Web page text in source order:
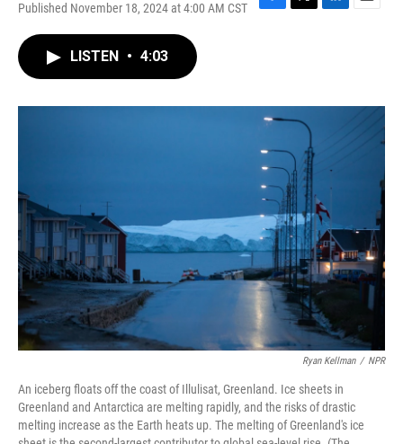
Published November 18, 2024 at 4:00 AM CST
F
o
k
T
r
L
I
E
LISTEN • 4:03
Ryan Kellman / NPR
An iceberg floats off the coast of Illulisat, Greenland. Ice sheets in
Greenland and Antarctica are melting rapidly, and the risks of drastic
melting increase as the Earth heats up. The melting of Greenland's ice